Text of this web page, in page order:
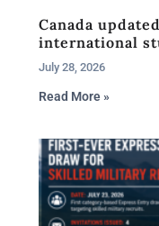
Canada
international
July 28, 2026
Read More »